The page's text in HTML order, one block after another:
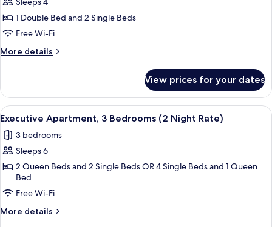
Apartment,
2
Bedrooms,
Non
Smoking,
View
(2
Night
Rate)
1 Double Bed and 2 Single Beds
Free Wi-Fi
More details
More
Apartment,
Bedrooms,
Smoking,
Beach
(2
Night
Rate)
View prices for your dates
View
all
photos
for
Executive
Apartment,
3
Bedrooms
A spacious living room with a large
1
Executive Apartment, 3 Bedrooms (2 Night Rate)
3 bedrooms
Sleeps 6
2 Queen Beds and 2 Single Beds OR 4 Single Beds and 1 Queen
Bed
Free Wi-Fi
More details
More